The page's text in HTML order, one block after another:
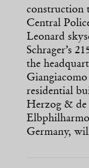
construction
Central
Leonard
Schrager’s
the
residential
Herzog & de
Germany,